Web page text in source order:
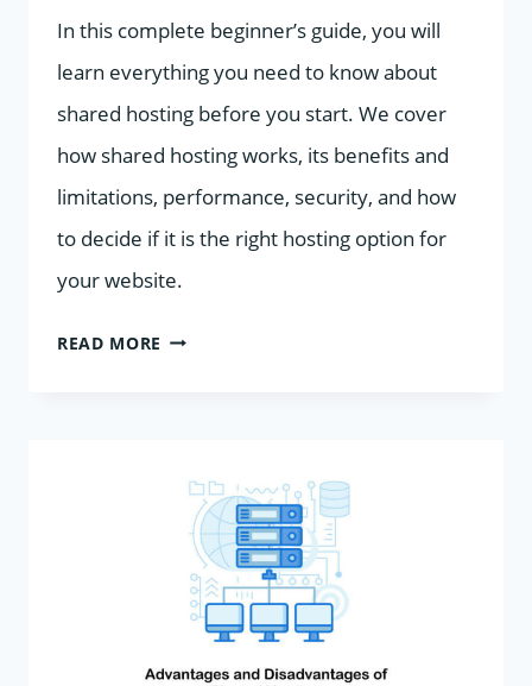
In this complete beginner’s guide, you will
learn everything you need to know about
shared hosting before you start. We cover
how shared hosting works, its benefits and
limitations, performance, security, and how
to decide if it is the right hosting option for
your website.
READ MORE SHARED
NEED
KNOW
BEFORE
YOU